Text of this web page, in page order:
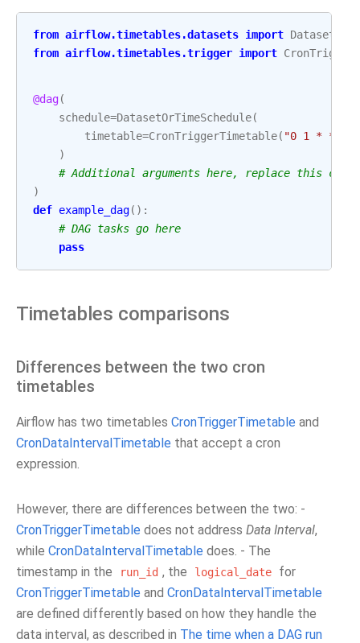
from airflow.timetables.datasets import
from airflow.timetables.trigger import
@dag(
schedule=DatasetOrTimeSchedule(
timetable=CronTriggerTimetable( "0 1 * * 3"
)
# Additional arguments here, replace this
)
def example_dag():
# DAG tasks go here
pass
Timetables comparisons
Differences between the two cron
timetables
Airflow has two timetables CronTriggerTimetable and
CronDataIntervalTimetable that accept a cron
expression.
However, there are differences between the two: -
CronTriggerTimetable does not address Data Interval,
while CronDataIntervalTimetable does. - The
timestamp in the
run_id , the logical_date
for
CronTriggerTimetable and CronDataIntervalTimetable
are defined differently based on how they handle the
data interval, as described in The time when a DAG run